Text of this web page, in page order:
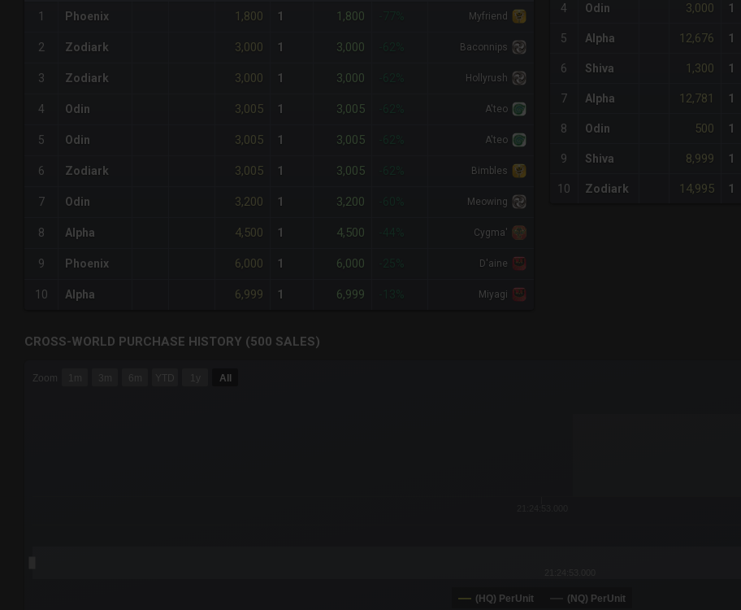
1 Phoenix 1,800 1 1,800 Myfriend
2 Zodiark 3,000 1 3,000 Baconnips
3 Zodiark 3,000 1 3,000 Hollyrush
4 Odin 3,005 1 3,005 A'teo
5 Odin 3,005 1 3,005 A'teo
6 Zodiark 3,005 1 3,005 Bimbles
7 Odin 3,200 1 3,200 Meowing
8 Alpha 4,500 1 4,500 Cygma'
9 Phoenix 6,000 1 6,000 D'aine
10 Alpha 6,999 1 6,999 Miyagi
4 Odin 3,000 1
5 Alpha 12,676 1
6 Shiva 1,300 1
7 Alpha 12,781 1
8 Odin 500 1
9 Shiva 8,999 1
10 Zodiark 14,995 1
CROSS-WORLD PURCHASE HISTORY (500 SALES)
Combination chart with 6 data series.
Zoom 1m 3m 6m YTD 1y All
(HQ) PerUnit (NQ) PerUnit